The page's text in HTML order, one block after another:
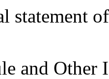
and Other